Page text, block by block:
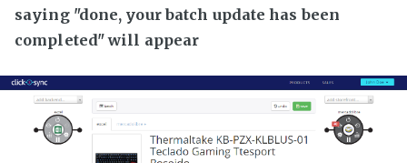
saying "done, your batch update has been
completed" will appear